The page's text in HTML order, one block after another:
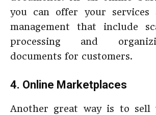
you can offer your services
management that include
processing and
documents for customers.
4. Online Marketplaces
Another great way is to sell